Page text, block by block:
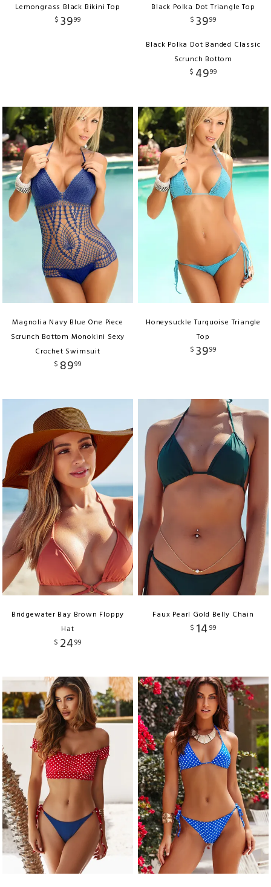
Lemongrass Black Bikini Top
$ 3999
Black Polka Dot Triangle Top
$ 3999
Black Polka Dot Banded Classic
Scrunch Bottom
$ 4999
Magnolia Navy Blue One Piece
Scrunch Bottom Monokini Sexy
Crochet Swimsuit
$ 8999
Honeysuckle Turquoise Triangle
Top
$ 3999
Bridgewater Bay Brown Floppy
Hat
$ 2499
Faux Pearl Gold Belly Chain
$ 14 99